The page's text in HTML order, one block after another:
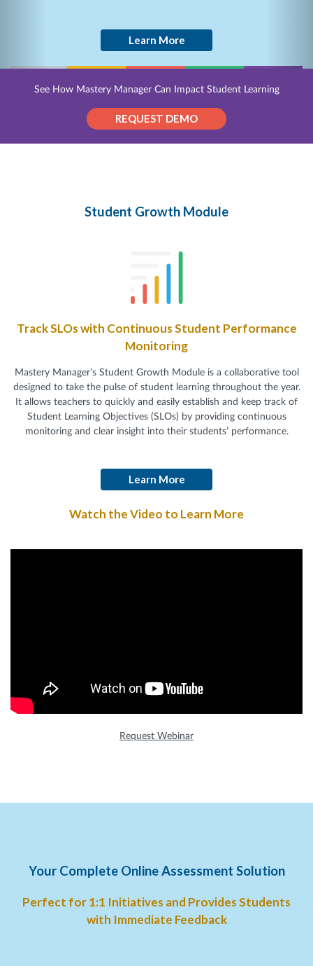
Learn More
See How Mastery Manager Can Impact Student Learning
REQUEST DEMO
Student Growth Module
Track SLOs with Continuous Student Performance
Monitoring
Mastery Manager’s Student Growth Module is a collaborative tool
designed to take the pulse of student learning throughout the year.
It allows teachers to quickly and easily establish and keep track of
Student Learning Objectives (SLOs) by providing continuous
monitoring and clear insight into their students’ performance.
Learn More
Watch the Video to Learn More
Request Webinar
Your Complete Online Assessment Solution
Perfect for 1:1 Initiatives and Provides Students
with Immediate Feedback